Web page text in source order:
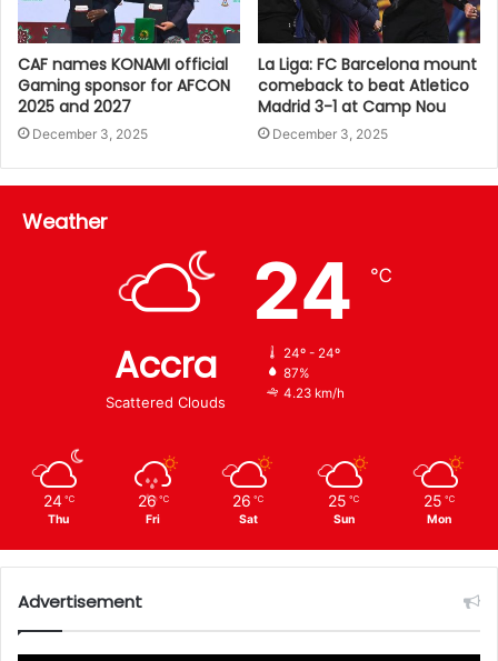
CAF names KONAMI official
Gaming sponsor for AFCON
2025 and 2027
December 3, 2025
La Liga: FC Barcelona mount
comeback to beat Atletico
Madrid 3-1 at Camp Nou
December 3, 2025
Weather
Accra
Scattered Clouds
24 ℃
24º - 24º
87%
4.23 km/h
24 ℃
Thu
26 ℃
Fri
26 ℃
Sat
25 ℃
Sun
25 ℃
Mon
Advertisement